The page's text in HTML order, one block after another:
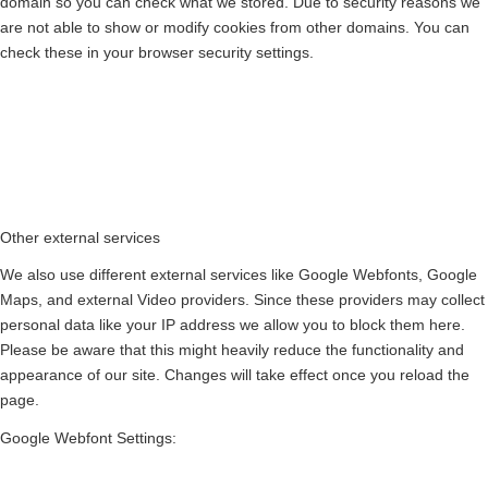
are not able to show or modify cookies from other domains. You can
check these in your browser security settings.
Other external services
We also use different external services like Google Webfonts, Google
Maps, and external Video providers. Since these providers may collect
personal data like your IP address we allow you to block them here.
Please be aware that this might heavily reduce the functionality and
appearance of our site. Changes will take effect once you reload the
page.
Google Webfont Settings: